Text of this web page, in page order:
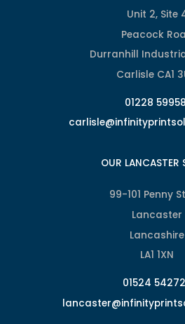
Unit 2, Site
Peacock
Durranhill
Carlisle CA1
01228
OUR LANCASTER
99-101 Penny
Lancaster
Lancashire
LA1 1XN
01524